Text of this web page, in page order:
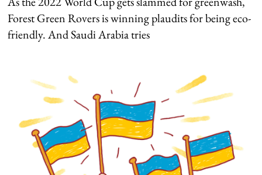
Forest Green Rovers is winning plaudits for being eco-
friendly. And Saudi Arabia tries